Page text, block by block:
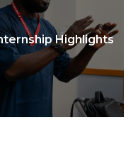
Highlights